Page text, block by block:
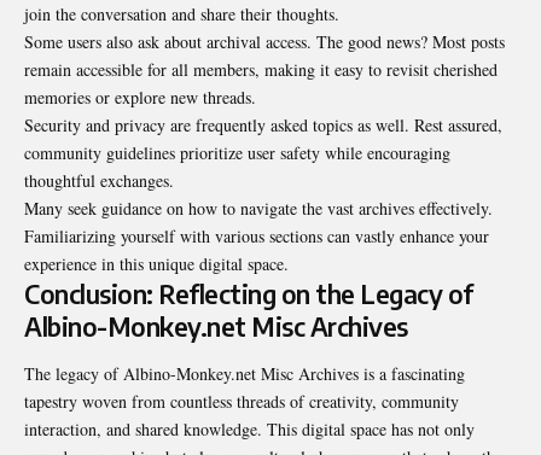
join the conversation and share their thoughts.
Some users also ask about archival access. The good news? Most posts
remain accessible for all members, making it easy to revisit cherished
memories or explore new threads.
Security and privacy are frequently asked topics as well. Rest assured,
community guidelines prioritize user safety while encouraging
thoughtful exchanges.
Many seek guidance on how to navigate the vast archives effectively.
Familiarizing yourself with various sections can vastly enhance your
experience in this unique digital space.
Conclusion: Reflecting on the Legacy of
Albino-Monkey.net Misc Archives
The legacy of Albino-Monkey.net Misc Archives is a fascinating
tapestry woven from countless threads of creativity, community
interaction, and shared knowledge. This digital space has not only